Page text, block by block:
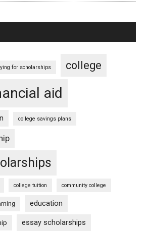
for scholarships college
aid
college savings plans
college tuition community college
education
essay scholarships